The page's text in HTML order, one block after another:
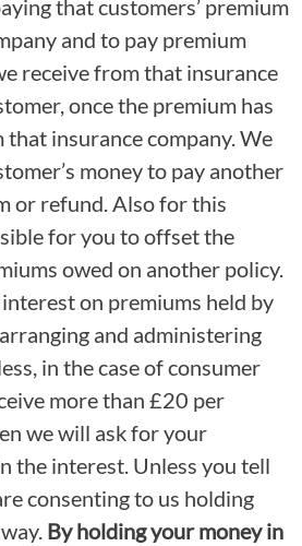
that customers’ premium
and to pay premium
receive from that insurance
once the premium has
that insurance company. We
money to pay another
or refund. Also for this
for you to offset the
owed on another policy.
on premiums held by
and administering
in the case of consumer
more than £20 per
we will ask for your
the interest. Unless you tell
consenting to us holding
By holding your money in